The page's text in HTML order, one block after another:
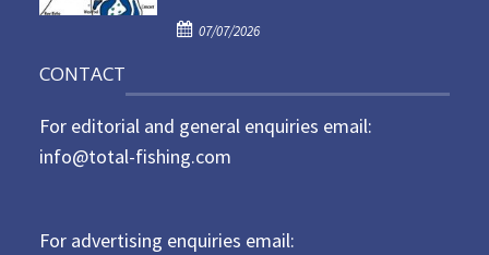
o
P
e
d
07/07/2026
CONTACT
For editorial and general enquiries email:
info@total-fishing.com
For advertising enquiries email: